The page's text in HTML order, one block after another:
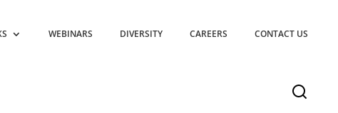
WEBINARS DIVERSITY CAREERS CONTACT US